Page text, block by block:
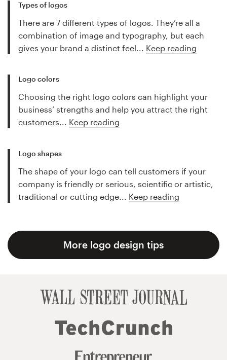
Types of logos
There are 7 different types of logos. They’re all a
combination of image and typography, but each
gives your brand a distinct feel... Keep reading
Logo colors
Choosing the right logo colors can highlight your
business’ strengths and help you attract the right
customers... Keep reading
Logo shapes
The shape of your logo can tell customers if your
company is friendly or serious, scientific or artistic,
traditional or cutting edge... Keep reading
More logo design tips